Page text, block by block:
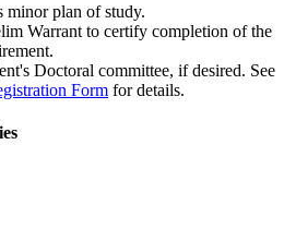
minor plan of study.
Warrant to certify completion of the
Doctoral committee, if desired. See
Form for details.